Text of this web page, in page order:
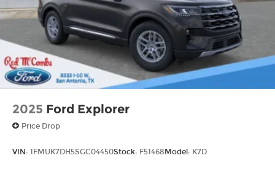
2025 Ford Explorer
Price Drop
VIN: 1FMUK7DH5SGC04450Stock: F51468Model: K7D